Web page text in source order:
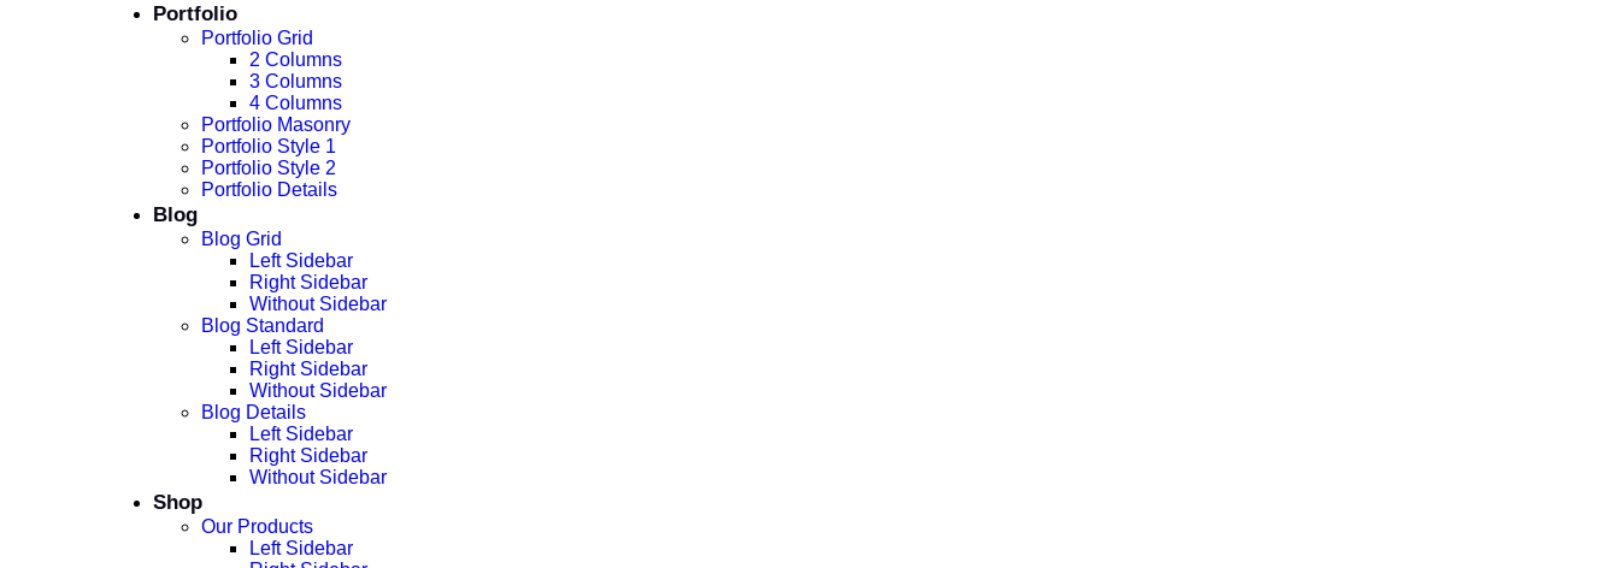
Portfolio
Portfolio Grid
2 Columns
3 Columns
4 Columns
Portfolio Masonry
Portfolio Style 1
Portfolio Style 2
Portfolio Details
Blog
Blog Grid
Left Sidebar
Right Sidebar
Without Sidebar
Blog Standard
Left Sidebar
Right Sidebar
Without Sidebar
Blog Details
Left Sidebar
Right Sidebar
Without Sidebar
Shop
Our Products
Left Sidebar